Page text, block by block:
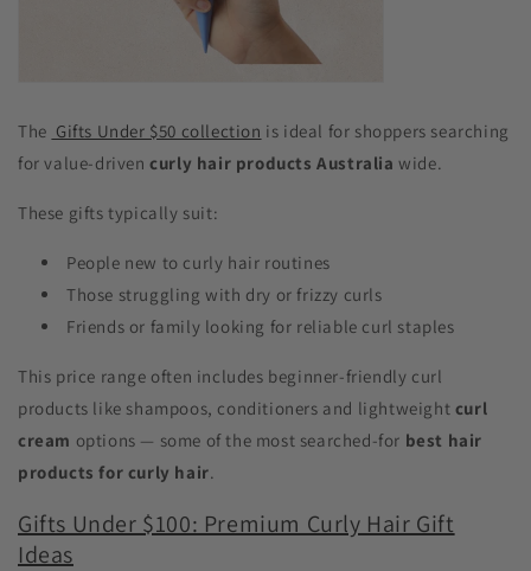
The Gifts Under $50 collection is ideal for shoppers searching
for value-drivencurly hair products Australia wide.
These gifts typically suit:
People new to curly hair routines
Those struggling with dry or frizzy curls
Friends or family looking for reliable curl staples
This price range often includes beginner-friendly curl
products like shampoos, conditioners and lightweight curl
cream options — some of the most searched-for best hair
products for curly hair.
Gifts Under $100: Premium Curly Hair Gift
Ideas